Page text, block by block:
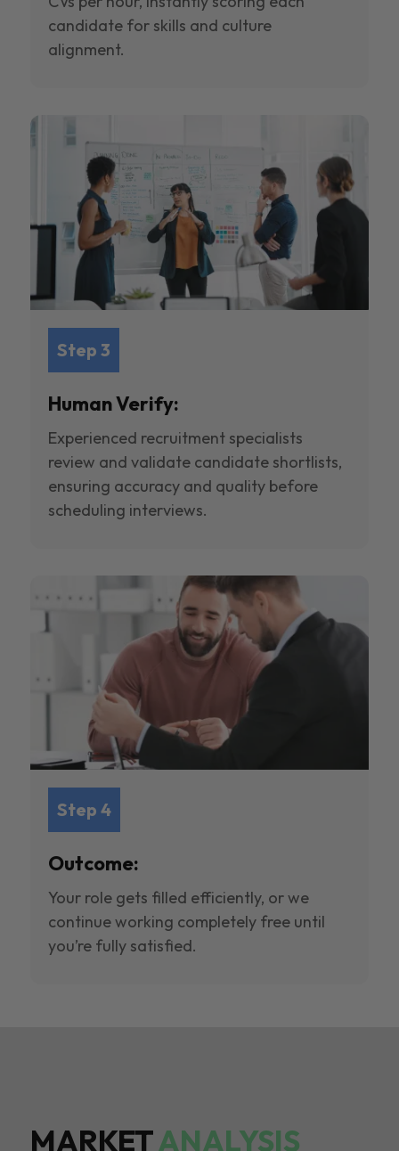
candidate for skills and culture
alignment.
Step 3
Human Verify:
Experienced recruitment specialists
review and validate candidate shortlists,
ensuring accuracy and quality before
scheduling interviews.
Step 4
Outcome:
Your role gets filled efficiently, or we
continue working completely free until
you’re fully satisfied.
MARKETANALYSIS